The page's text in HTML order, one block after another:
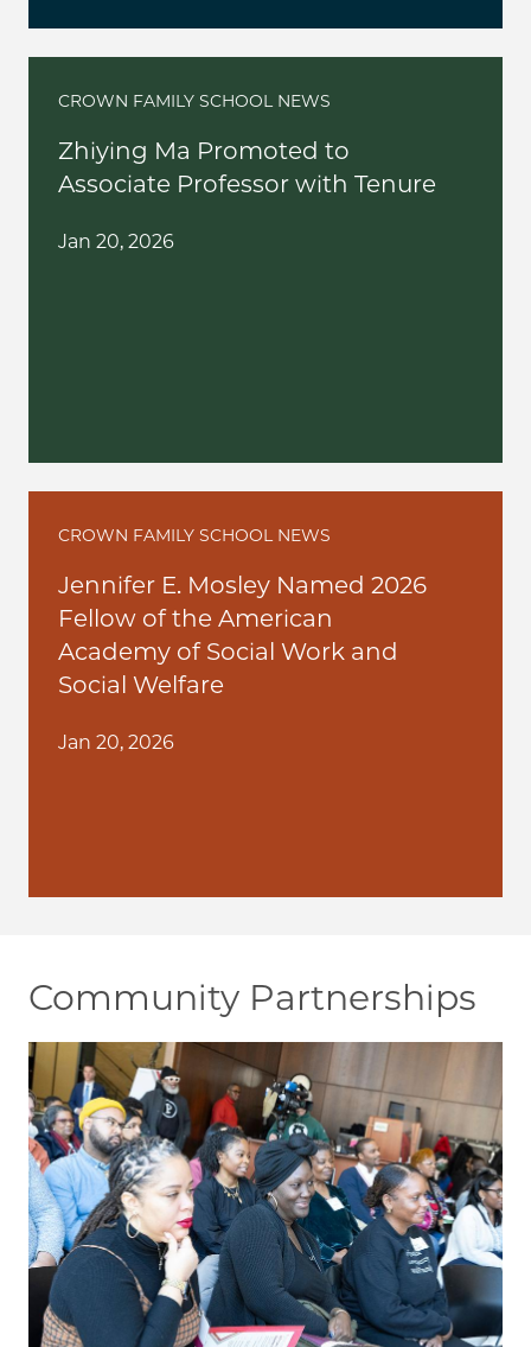
CROWN FAMILY SCHOOL NEWS
Zhiying Ma Promoted to
Associate Professor with Tenure
Jan 20, 2026
CROWN FAMILY SCHOOL NEWS
Jennifer E. Mosley Named 2026
Fellow of the American
Academy of Social Work and
Social Welfare
Jan 20, 2026
Community Partnerships
Image